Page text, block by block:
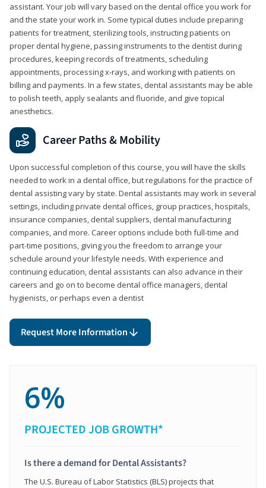
assistant. Your job will vary based on the dental office you work for
and the state your work in. Some typical duties include preparing
patients for treatment, sterilizing tools, instructing patients on
proper dental hygiene, passing instruments to the dentist during
procedures, keeping records of treatments, scheduling
appointments, processing x-rays, and working with patients on
billing and payments. In a few states, dental assistants may be able
to polish teeth, apply sealants and fluoride, and give topical
anesthetics.
Career Paths & Mobility
Upon successful completion of this course, you will have the skills
needed to work in a dental office, but regulations for the practice of
dental assisting vary by state. Dental assistants may work in several
settings, including private dental offices, group practices, hospitals,
insurance companies, dental suppliers, dental manufacturing
companies, and more. Career options include both full-time and
part-time positions, giving you the freedom to arrange your
schedule around your lifestyle needs. With experience and
continuing education, dental assistants can also advance in their
careers and go on to become dental office managers, dental
hygienists, or perhaps even a dentist
Request More Information
6%
PROJECTED JOB GROWTH*
Is there a demand for Dental Assistants?
The U.S. Bureau of Labor Statistics (BLS) projects that